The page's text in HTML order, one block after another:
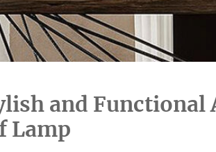
and
Lamp